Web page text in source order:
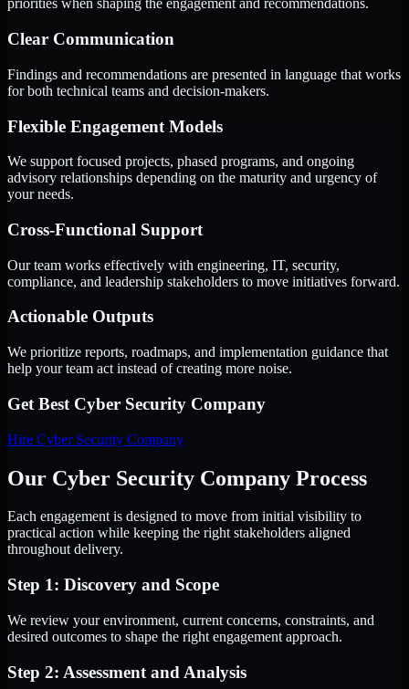
priorities when shaping the engagement and recommendations.
Clear Communication
Findings and recommendations are presented in language that works
for both technical teams and decision-makers.
Flexible Engagement Models
We support focused projects, phased programs, and ongoing
advisory relationships depending on the maturity and urgency of
your needs.
Cross-Functional Support
Our team works effectively with engineering, IT, security,
compliance, and leadership stakeholders to move initiatives forward.
Actionable Outputs
We prioritize reports, roadmaps, and implementation guidance that
help your team act instead of creating more noise.
Get Best Cyber Security Company
Hire Cyber Security Company
Our Cyber Security Company Process
Each engagement is designed to move from initial visibility to
practical action while keeping the right stakeholders aligned
throughout delivery.
Step 1: Discovery and Scope
We review your environment, current concerns, constraints, and
desired outcomes to shape the right engagement approach.
Step 2: Assessment and Analysis